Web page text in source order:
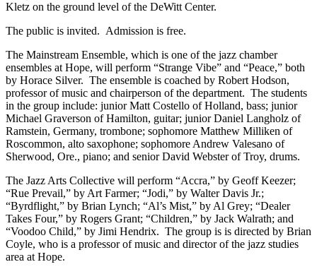
Kletz on the ground level of the DeWitt Center.
The public is invited. Admission is free.
The Mainstream Ensemble, which is one of the jazz chamber
ensembles at Hope, will perform “Strange Vibe” and “Peace,” both
by Horace Silver. The ensemble is coached by Robert Hodson,
professor of music and chairperson of the department. The students
in the group include: junior Matt Costello of Holland, bass; junior
Michael Graverson of Hamilton, guitar; junior Daniel Langholz of
Ramstein, Germany, trombone; sophomore Matthew Milliken of
Roscommon, alto saxophone; sophomore Andrew Valesano of
Sherwood, Ore., piano; and senior David Webster of Troy, drums.
The Jazz Arts Collective will perform “Accra,” by Geoff Keezer;
“Rue Prevail,” by Art Farmer; “Jodi,” by Walter Davis Jr.;
“Byrdflight,” by Brian Lynch; “Al’s Mist,” by Al Grey; “Dealer
Takes Four,” by Rogers Grant; “Children,” by Jack Walrath; and
“Voodoo Child,” by Jimi Hendrix. The group is is directed by Brian
Coyle, who is a professor of music and director of the jazz studies
area at Hope.